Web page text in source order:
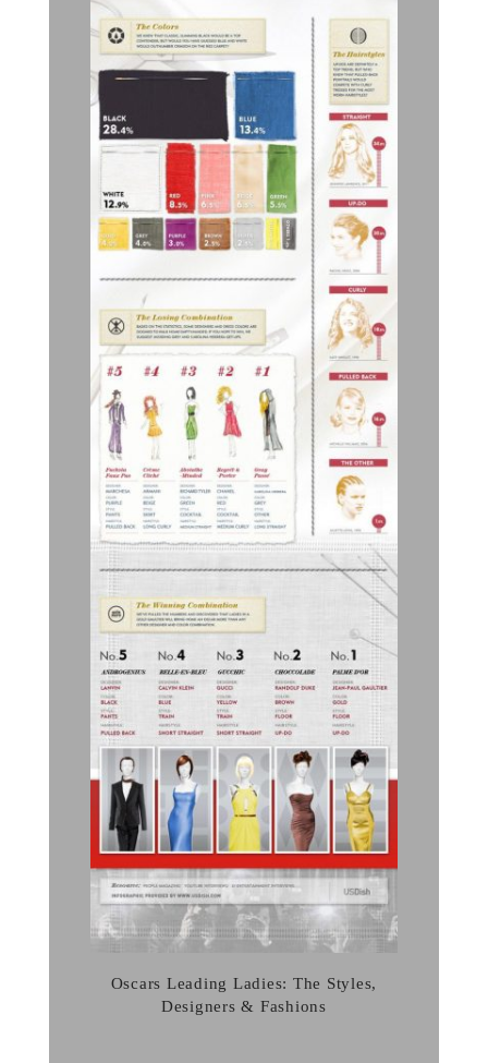
Oscars Leading Ladies: The Styles,
Designers & Fashions